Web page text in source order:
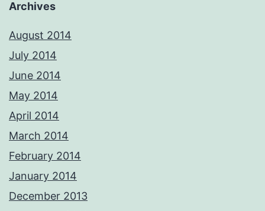
Archives
August 2014
July 2014
June 2014
May 2014
April 2014
March 2014
February 2014
January 2014
December 2013